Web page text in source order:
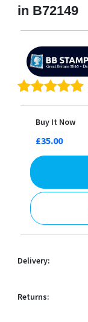
in B72149
Buy It Now
£35.00
Delivery:
Returns: